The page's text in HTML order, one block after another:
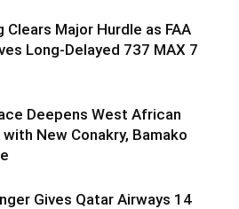
Clears Major Hurdle as FAA
Long-Delayed 737 MAX 7
Deepens West African
with New Conakry, Bamako
Gives Qatar Airways 14